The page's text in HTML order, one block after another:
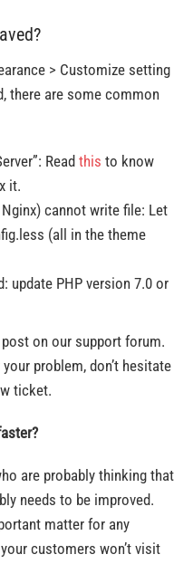
> Customize setting
there are some common
Read this to know
it.
cannot write file: Let
(all in the theme
update PHP version 7.0 or
on our support forum.
problem, don’t hesitate
ticket.
are probably thinking that
needs to be improved.
matter for any
customers won’t visit